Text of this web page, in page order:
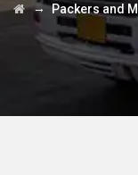
→Packers and